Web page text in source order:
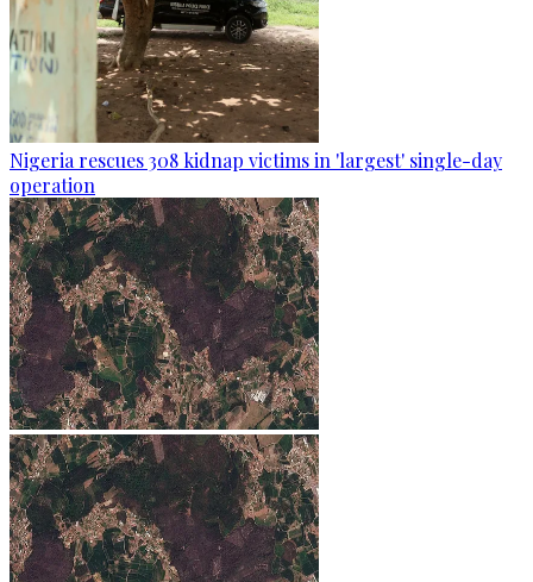
Nigeria rescues 308 kidnap victims in 'largest' single-day
operation